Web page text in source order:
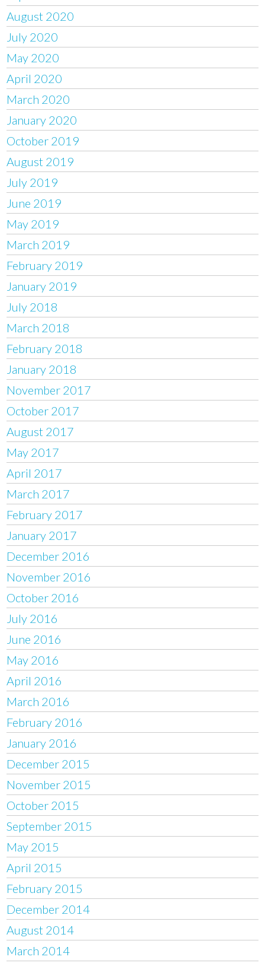
August 2020
July 2020
May 2020
April 2020
March 2020
January 2020
October 2019
August 2019
July 2019
June 2019
May 2019
March 2019
February 2019
January 2019
July 2018
March 2018
February 2018
January 2018
November 2017
October 2017
August 2017
May 2017
April 2017
March 2017
February 2017
January 2017
December 2016
November 2016
October 2016
July 2016
June 2016
May 2016
April 2016
March 2016
February 2016
January 2016
December 2015
November 2015
October 2015
September 2015
May 2015
April 2015
February 2015
December 2014
August 2014
March 2014